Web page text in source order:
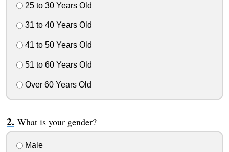
25 to 30 Years Old
31 to 40 Years Old
41 to 50 Years Old
51 to 60 Years Old
Over 60 Years Old
What is your gender?
Male